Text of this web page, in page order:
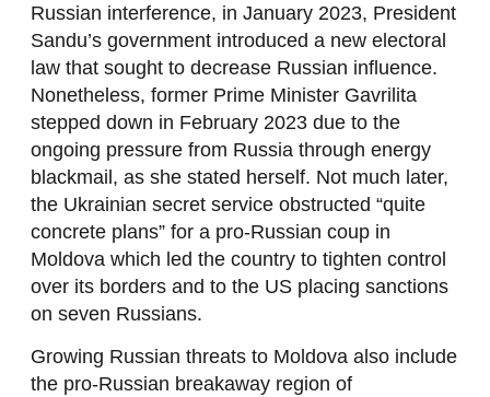
Russian interference, in January 2023, President
Sandu’s government introduced a new electoral
law that sought to decrease Russian influence.
Nonetheless, former Prime Minister Gavrilita
stepped down in February 2023 due to the
ongoing pressure from Russia through energy
blackmail, as she stated herself. Not much later,
the Ukrainian secret service obstructed “quite
concrete plans” for a pro-Russian coup in
Moldova which led the country to tighten control
over its borders and to the US placing sanctions
on seven Russians.
Growing Russian threats to Moldova also include
the pro-Russian breakaway region of